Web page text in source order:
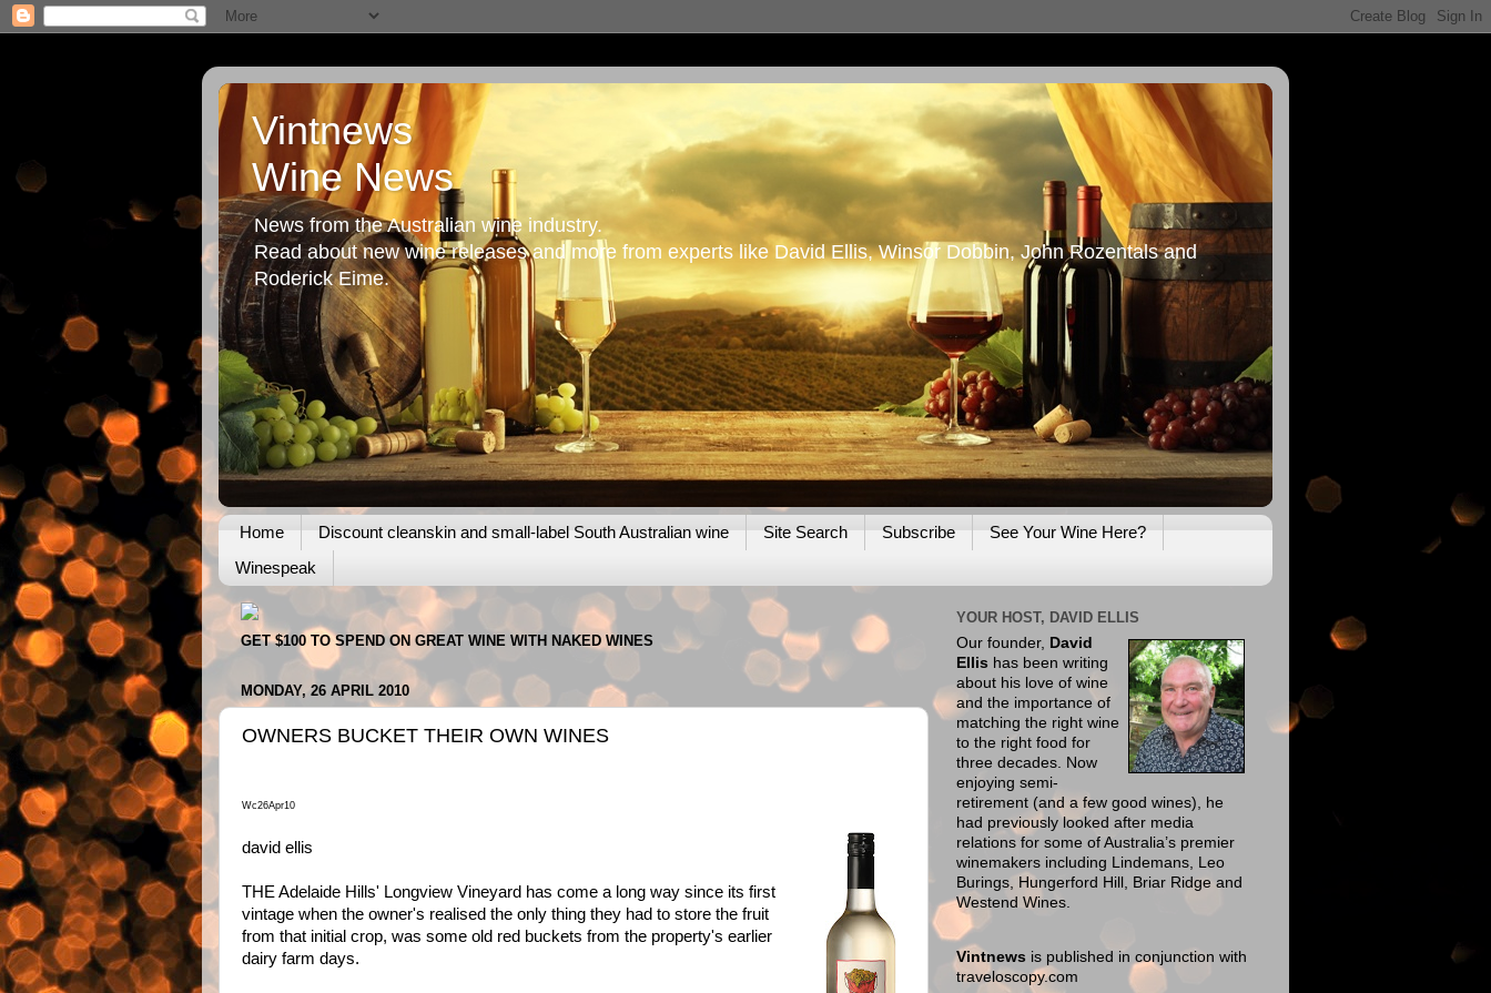
Vintnews
Wine News
News from the Australian wine industry.
Read about new wine releases and more from experts like David Ellis, Winsor Dobbin, John Rozentals and
Roderick Eime.
Home Discount cleanskin and small-label South Australian wine Site Search Subscribe
See Your Wine Here?
Winespeak
GET $100 TO SPEND ON GREAT WINE WITH NAKED WINES
MONDAY, 26 APRIL 2010
OWNERS BUCKET THEIR OWN WINES
Wc26Apr10
david ellis
THE Adelaide Hills' Longview Vineyard has come a long way since its first
vintage when the owner's realised the only thing they had to store the fruit
from that initial crop, was some old red buckets from the property's earlier
dairy farm days.
YOUR HOST, DAVID ELLIS
Our founder,
David
Ellis has been writing
about his love of wine
and the importance of
matching the right wine
to the right food for
three decades. Now
enjoying semi-
retirement (and a few good wines), he
had previously looked after media
relations for some of Australia’s premier
winemakers including Lindemans, Leo
Burings, Hungerford Hill, Briar Ridge and
Westend Wines.
Vintnews is published in conjunction with
traveloscopy.com